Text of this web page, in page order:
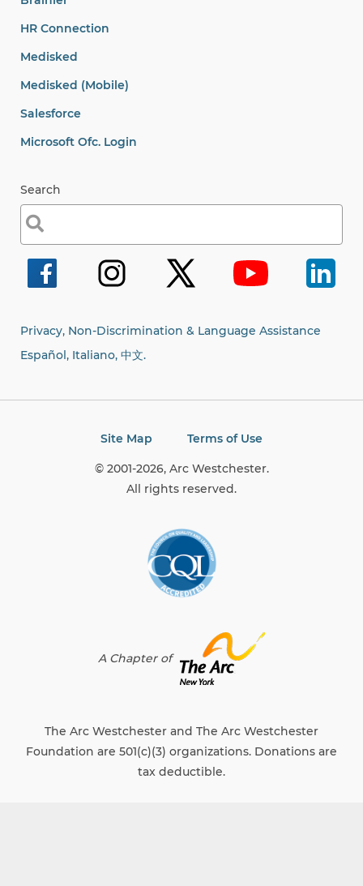
HR Connection
Medisked
Medisked (Mobile)
Salesforce
Microsoft Ofc. Login
Search
Search
for:
Privacy, Non-Discrimination & Language Assistance
Español, Italiano, 中文.
Site Map Terms of Use
© 2001-2026, Arc Westchester.
All rights reserved.
The Arc Westchester and The Arc Westchester
Foundation are 501(c)(3) organizations. Donations are
tax deductible.
A Chapter of